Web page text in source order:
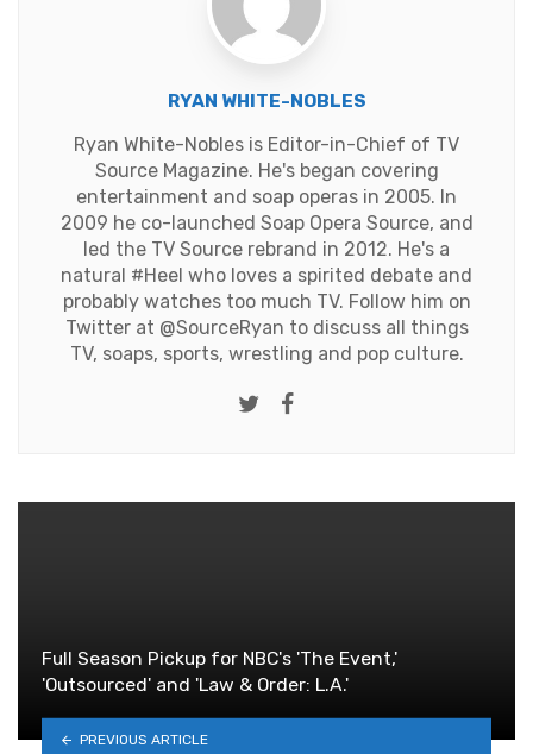
RYAN WHITE-NOBLES
Ryan White-Nobles is Editor-in-Chief of TV
Source Magazine. He's began covering
entertainment and soap operas in 2005. In
2009 he co-launched Soap Opera Source, and
led the TV Source rebrand in 2012. He's a
natural #Heel who loves a spirited debate and
probably watches too much TV. Follow him on
Twitter at @SourceRyan to discuss all things
TV, soaps, sports, wrestling and pop culture.
Twitter
Full Season Pickup for NBC's 'The Event,'
'Outsourced' and 'Law & Order: L.A.'
PREVIOUS ARTICLE